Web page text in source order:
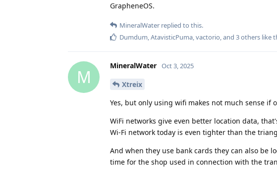
GrapheneOS.
MineralWater replied to this.
Dumdum AtavisticPuma vactorio , and 3others like
M
MineralWater Oct 3, 2025
Xtreix
Yes, but only using wifi makes not much sense if
WiFi networks give even better location data,
Wi-Fi network today is even tighter than the
And when they use bank cards they can also be
time for the shop used in connection with the